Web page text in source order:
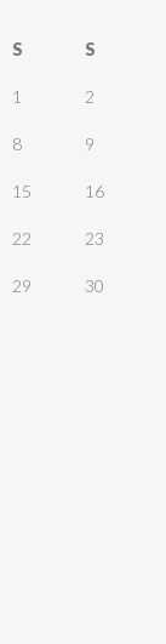
S S
1 2
8 9
15 16
22 23
29 30